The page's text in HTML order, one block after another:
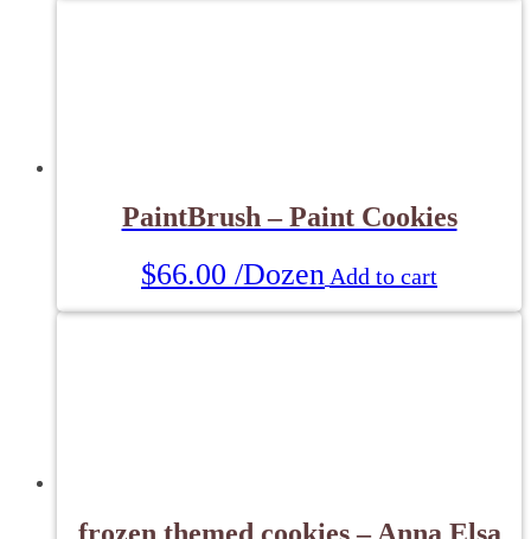
PaintBrush – Paint Cookies
$66.00 /DozenAdd to cart